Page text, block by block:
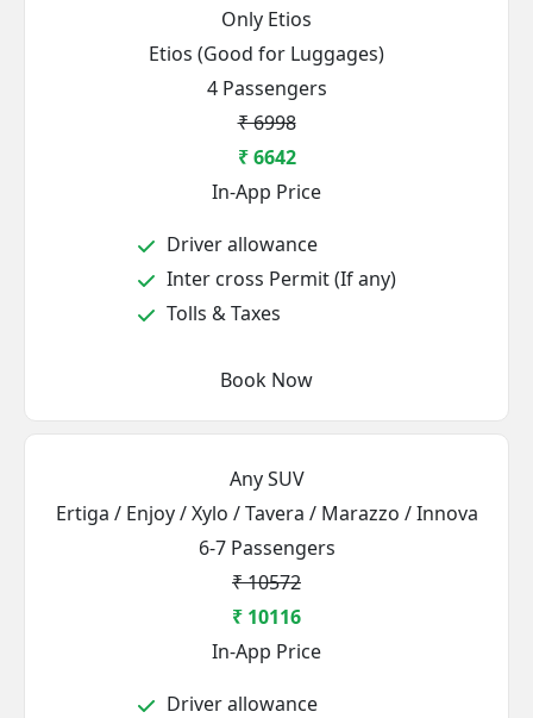
Only Etios
Etios (Good for Luggages)
4 Passengers
₹ 6998
₹ 6642
In-App Price
Driver allowance
Inter cross Permit (If any)
Tolls & Taxes
Book Now
Any SUV
Ertiga / Enjoy / Xylo / Tavera / Marazzo / Innova
6-7 Passengers
₹ 10572
₹ 10116
In-App Price
Driver allowance